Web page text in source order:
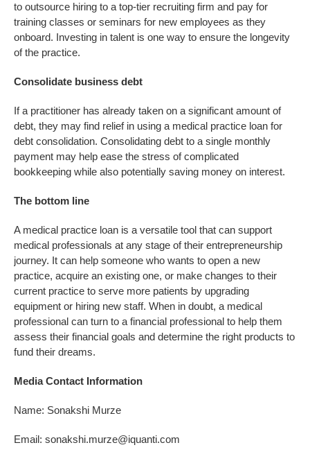
to outsource hiring to a top-tier recruiting firm and pay for
training classes or seminars for new employees as they
onboard. Investing in talent is one way to ensure the longevity
of the practice.
Consolidate business debt
If a practitioner has already taken on a significant amount of
debt, they may find relief in using a medical practice loan for
debt consolidation. Consolidating debt to a single monthly
payment may help ease the stress of complicated
bookkeeping while also potentially saving money on interest.
The bottom line
A medical practice loan is a versatile tool that can support
medical professionals at any stage of their entrepreneurship
journey. It can help someone who wants to open a new
practice, acquire an existing one, or make changes to their
current practice to serve more patients by upgrading
equipment or hiring new staff. When in doubt, a medical
professional can turn to a financial professional to help them
assess their financial goals and determine the right products to
fund their dreams.
Media Contact Information
Name: Sonakshi Murze
Email: sonakshi.murze@iquanti.com